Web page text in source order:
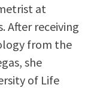
at
After receiving
from the
she
of Life